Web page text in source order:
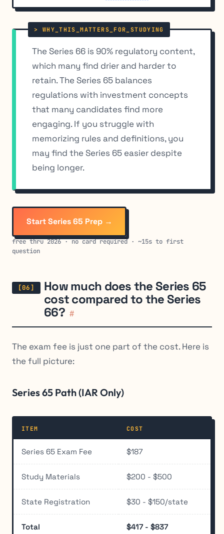
The Series 66 is 90% regulatory content,
which many find drier and harder to
retain. The Series 65 balances
regulations with investment concepts
that many candidates find more
engaging. If you struggle with
memorizing rules and definitions, you
may find the Series 65 easier despite
being longer.
Start Series 65 Prep →
free thru 2026 · no card required · ~15s to first
question
How much does the Series 65
cost compared to the Series
66? #
The exam fee is just one part of the cost. Here is
the full picture:
Series 65 Path (IAR Only)
ITEM COST
Series 65 Exam Fee $187
Study Materials $200 - $500
State Registration $30 - $150/state
Total $417 - $837